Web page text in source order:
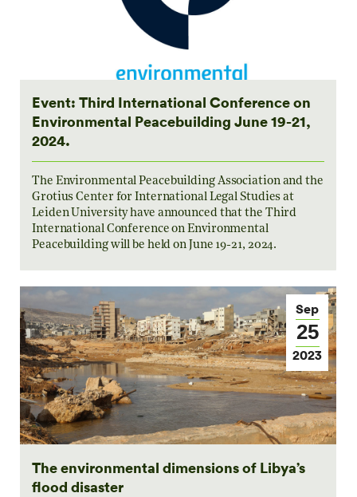
Event: Third International Conference on
Environmental Peacebuilding June 19-21,
2024.
The Environmental Peacebuilding Association and the
Grotius Center for International Legal Studies at
Leiden University have announced that the Third
International Conference on Environmental
Peacebuilding will be held on June 19-21, 2024.
Sep
25
2023
The environmental dimensions of Libya’s
flood disaster